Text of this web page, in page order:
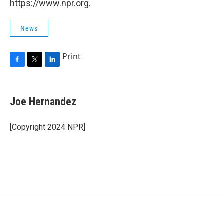
https://www.npr.org.
News
e
b
o
k
t
t
r
k
e
I
Print
Joe Hernandez
[Copyright 2024 NPR]